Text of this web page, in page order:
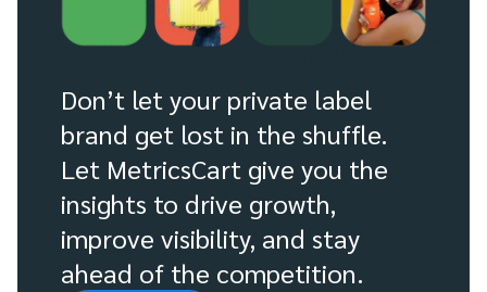
Don’t let your private label
brand get lost in the shuffle.
Let MetricsCart give you the
insights to drive growth,
improve visibility, and stay
ahead of the competition.